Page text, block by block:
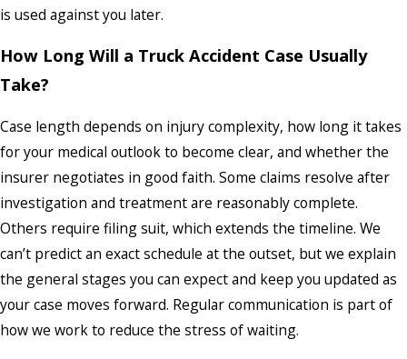
is used against you later.
How Long Will a Truck Accident Case Usually
Take?
Case length depends on injury complexity, how long it takes
for your medical outlook to become clear, and whether the
insurer negotiates in good faith. Some claims resolve after
investigation and treatment are reasonably complete.
Others require filing suit, which extends the timeline. We
can’t predict an exact schedule at the outset, but we explain
the general stages you can expect and keep you updated as
your case moves forward. Regular communication is part of
how we work to reduce the stress of waiting.